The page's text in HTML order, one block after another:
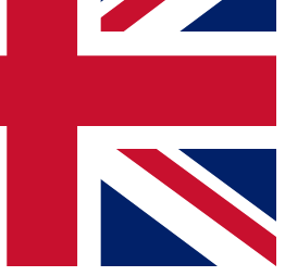
newsletter to keep you
and offers from other Future
you agree to the Terms & Conditionsand
Privacy